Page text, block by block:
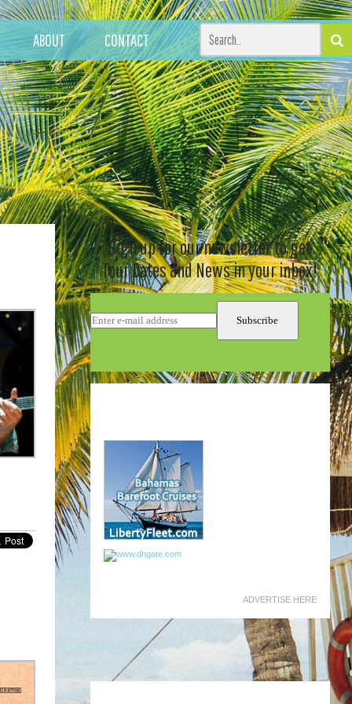
ABOUT CONTACT
Sign up for our newsletter to get
Tour Dates and News in your inbox!
ADVERTISE HERE